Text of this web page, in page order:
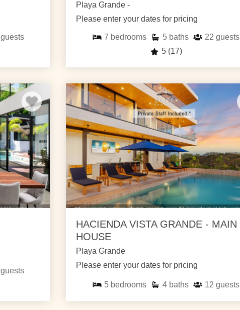
guests
Playa Grande -
Please enter your dates for pricing
7 bedrooms 5 baths 22 guests
5 (17)
guests
HACIENDA VISTA GRANDE - MAIN
HOUSE
Playa Grande
Please enter your dates for pricing
5 bedrooms 4 baths 12 guests